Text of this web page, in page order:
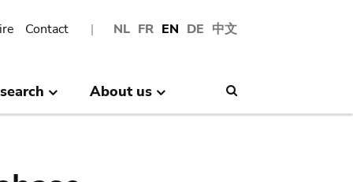
NL FR EN DE 中文
Contact
About us